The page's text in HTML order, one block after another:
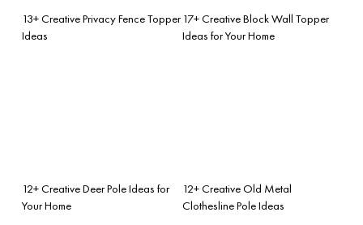
13+ Creative Privacy Fence Topper
Ideas
17+ Creative Block Wall Topper
Ideas for Your Home
12+ Creative Deer Pole Ideas for
Your Home
12+ Creative Old Metal
Clothesline Pole Ideas